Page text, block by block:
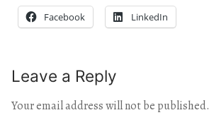
Facebook LinkedIn
Leave a Reply
Your email address will not be published.